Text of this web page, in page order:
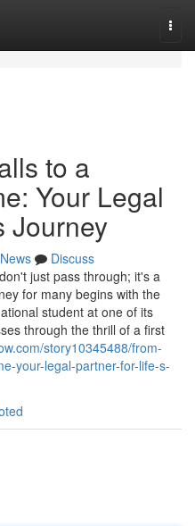
to a
Your Legal
Journey
News
Discuss
just pass through; it's a
for many begins with the
student at one of its
through the thrill of a first
story10345488/from-
your-legal-partner-for-life-s-